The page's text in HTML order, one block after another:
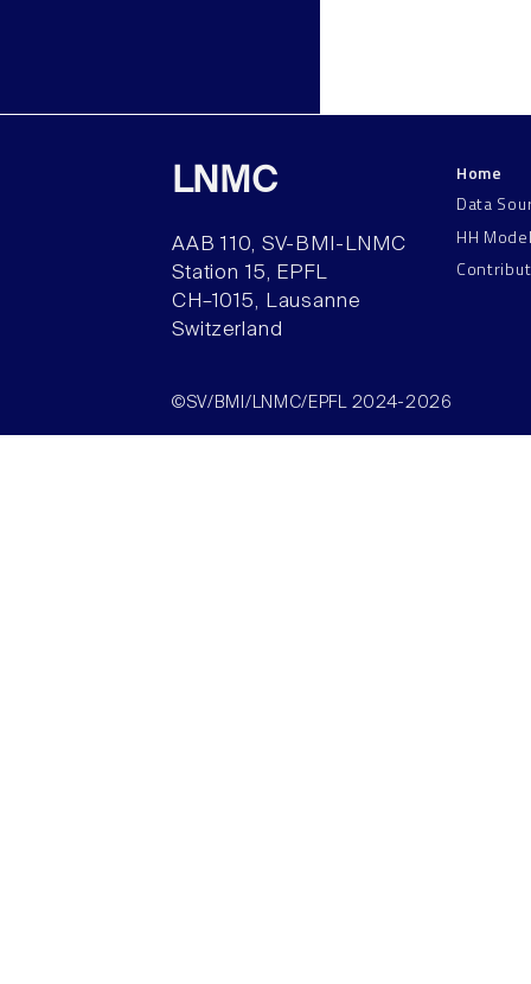
LNMC
AAB 110, SV-BMI-LNMC
Station 15, EPFL
CH–1015, Lausanne
Switzerland
Home
Data
HH
©SV/BMI/LNMC/EPFL 2024-2026